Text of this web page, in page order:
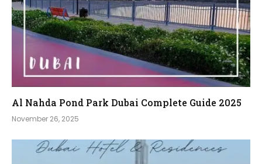
Al Nahda Pond Park Dubai Complete Guide 2025
November 26, 2025